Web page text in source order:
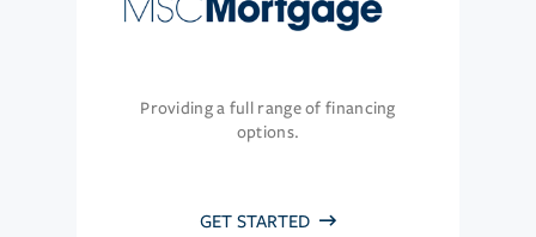
Providing a full range of financing
options.
GET STARTED